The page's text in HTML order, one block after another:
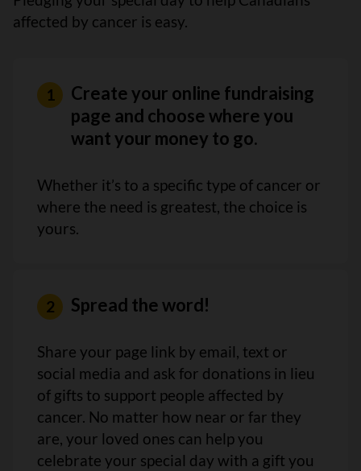
affected by cancer is easy.
Create your online fundraising
page and choose where you
want your money to go.
Whether it’s to a specific type of cancer or
where the need is greatest, the choice is
yours.
Spread the word!
Share your page link by email, text or
social media and ask for donations in lieu
of gifts to support people affected by
cancer. No matter how near or far they
are, your loved ones can help you
celebrate your special day with a gift you